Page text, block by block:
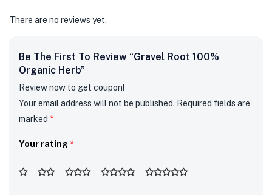
There are no reviews yet.
Be The First To Review “Gravel Root 100%
Organic Herb”
Review now to get coupon!
Your email address will not be published. Required fields are
marked *
Your rating *